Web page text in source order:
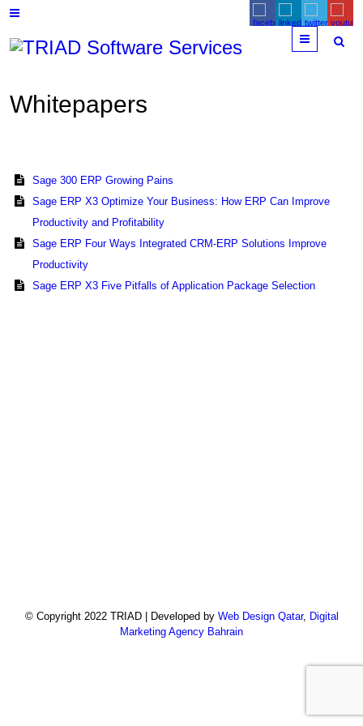
Menu
Whitepapers
Sage 300 ERP Growing Pains
Sage ERP X3 Optimize Your Business: How ERP Can Improve
Productivity and Profitability
Sage ERP Four Ways Integrated CRM-ERP Solutions Improve
Productivity
Sage ERP X3 Five Pitfalls of Application Package Selection
© Copyright 2022 TRIAD | Developed by Web Design Qatar, Digital
Marketing Agency Bahrain